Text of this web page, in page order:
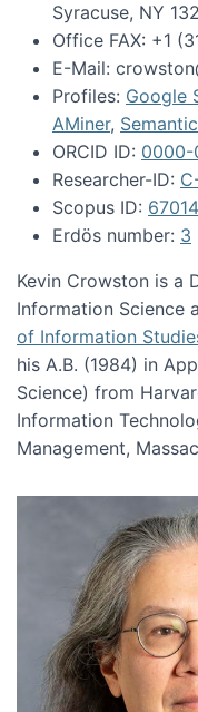
Syracuse, NY
Office FAX: +1
E-Mail:
Profiles: Google
AMiner,
ORCID ID: 0000-
Researcher-ID:
Scopus ID:
Erdös number: 3
Kevin Crowston is a
Information Science
of Information
his A.B. (1984) in
Science) from
Information
Management,